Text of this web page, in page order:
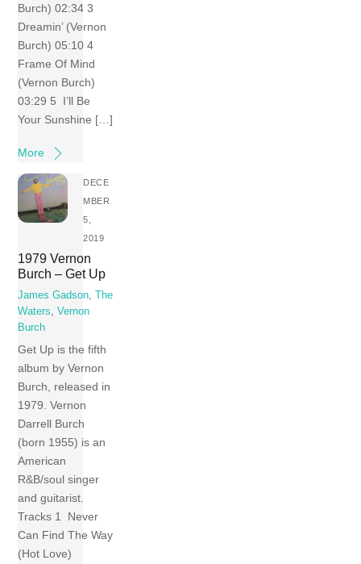
Burch) 02:34 3
Dreamin’ (Vernon
Burch) 05:10 4
Frame Of Mind
(Vernon Burch)
03:29 5 I’ll Be
Your Sunshine […]
More
DECE
MBER
5,
2019
1979 Vernon
Burch – Get Up
James Gadson ,The
Waters
,Vernon
Burch
Get Up is the fifth
album by Vernon
Burch, released in
1979. Vernon
Darrell Burch
(born 1955) is an
American
R&B/soul singer
and guitarist.
Tracks 1 Never
Can Find The Way
(Hot Love)